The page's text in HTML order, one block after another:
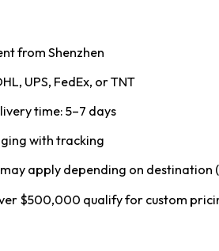
from Shenzhen
UPS, FedEx, or TNT
time: 5–7 days
with tracking
apply depending on destination
$500,000 qualify for custom